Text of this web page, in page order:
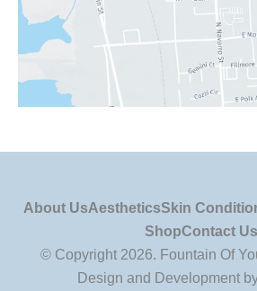
About UsAestheticsSkin
ShopContact Us
© Copyright 2026. Fountain Of
Design and Development